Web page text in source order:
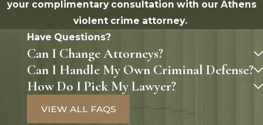
your complimentary consultation with our Athens
violent crime attorney.
Have Questions?
Can I Change Attorneys?
Can I Handle My Own Criminal Defense?
How Do I Pick My Lawyer?
VIEW ALL FAQS